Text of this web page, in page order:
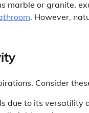
marble or granite,
. However,
Consider
due to its versatility